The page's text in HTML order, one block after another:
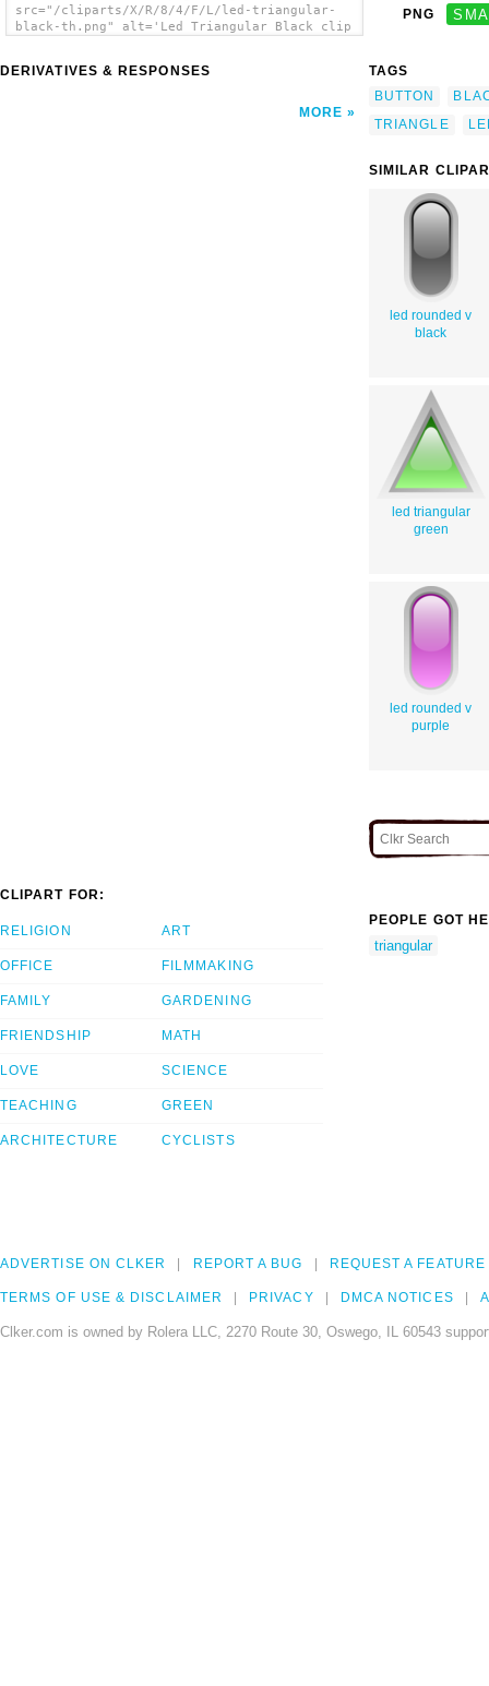
src="/cliparts/X/R/8/4/F/L/led-triangular-
black-th.png" alt='Led Triangular Black clip
DERIVATIVES & RESPONSES
MORE
PNG
TAGS
BUTTON
TRIANGLE
SIMILAR
led rounded v
black
led triangular
green
led rounded v
purple
CLIPART FOR:
RELIGION
OFFICE
FAMILY
FRIENDSHIP
LOVE
TEACHING
ARCHITECTURE
ART
FILMMAKING
GARDENING
MATH
SCIENCE
GREEN
CYCLISTS
PEOPLE GOT
triangular
ADVERTISE ON CLKER REPORT A BUG REQUEST A FEATURE
TERMS OF USE & DISCLAIMER PRIVACY DMCA NOTICES
Clker.com is owned by Rolera LLC, 2270 Route 30, Oswego, IL 60543